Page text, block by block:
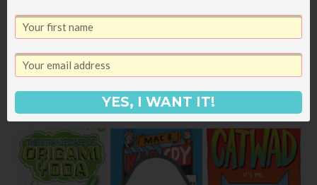
engaging with two clever gators working to
solve some mysteries with their very cool spy
gear.
YES, I WANT IT!